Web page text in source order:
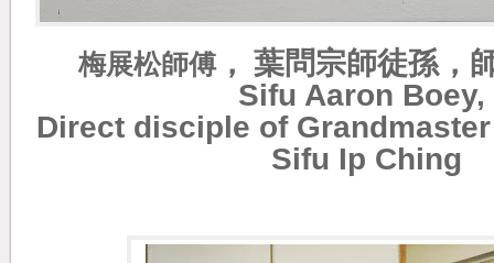
梅展松師傅， 葉問宗師徒孫，
Sifu Aaron Boey,
Direct disciple of
Sifu Ip Ching